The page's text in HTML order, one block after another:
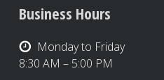
Business Hours
Monday to Friday
8:30 AM – 5:00 PM